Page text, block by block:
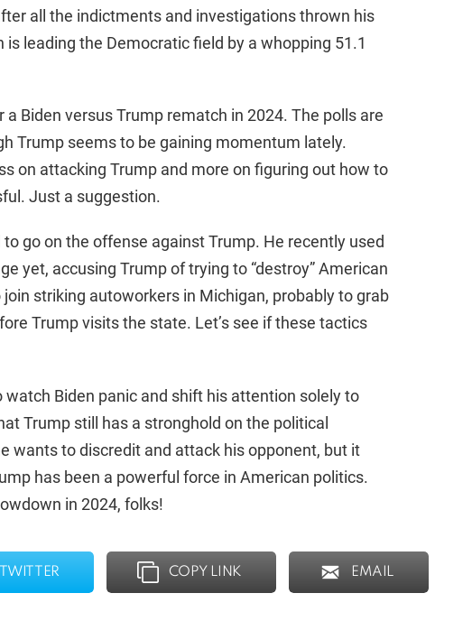
all the indictments and investigations thrown his
is leading the Democratic field by a whopping 51.1
a Biden versus Trump rematch in 2024. The polls are
Trump seems to be gaining momentum lately.
on attacking Trump and more on figuring out how to
Just a suggestion.
go on the offense against Trump. He recently used
yet, accusing Trump of trying to “destroy” American
striking autoworkers in Michigan, probably to grab
Trump visits the state. Let’s see if these tactics
watch Biden panic and shift his attention solely to
Trump still has a stronghold on the political
wants to discredit and attack his opponent, but it
has been a powerful force in American politics.
in 2024, folks!
TWITTER COPY LINK EMAIL